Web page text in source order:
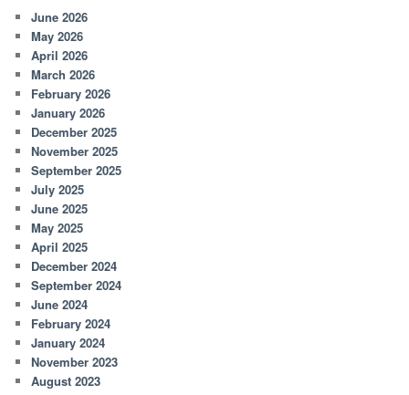
June 2026
May 2026
April 2026
March 2026
February 2026
January 2026
December 2025
November 2025
September 2025
July 2025
June 2025
May 2025
April 2025
December 2024
September 2024
June 2024
February 2024
January 2024
November 2023
August 2023